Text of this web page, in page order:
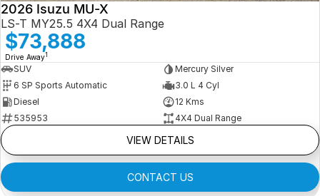
2026 Isuzu MU-X
LS-T MY25.5 4X4 Dual Range
$73,888
Drive Away1
SUV
Mercury Silver
6 SP Sports Automatic
3.0 L 4 Cyl
Diesel
12 Kms
535953
4X4 Dual Range
VIEW DETAILS
CONTACT US